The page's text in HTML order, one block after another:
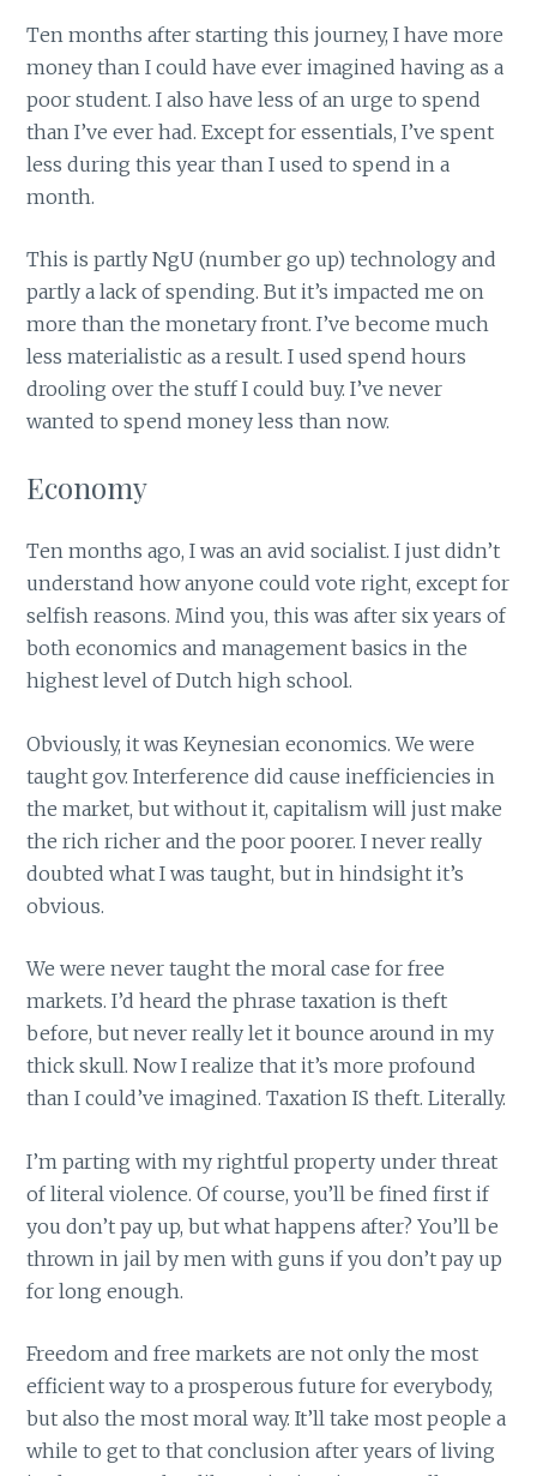
Ten months after starting this journey, I have more
money than I could have ever imagined having as a
poor student. I also have less of an urge to spend
than I’ve ever had. Except for essentials, I’ve spent
less during this year than I used to spend in a
month.
This is partly NgU (number go up) technology and
partly a lack of spending. But it’s impacted me on
more than the monetary front. I’ve become much
less materialistic as a result. I used spend hours
drooling over the stuff I could buy. I’ve never
wanted to spend money less than now.
Economy
Ten months ago, I was an avid socialist. I just didn’t
understand how anyone could vote right, except for
selfish reasons. Mind you, this was after six years of
both economics and management basics in the
highest level of Dutch high school.
Obviously, it was Keynesian economics. We were
taught gov. Interference did cause inefficiencies in
the market, but without it, capitalism will just make
the rich richer and the poor poorer. I never really
doubted what I was taught, but in hindsight it’s
obvious.
We were never taught the moral case for free
markets. I’d heard the phrase taxation is theft
before, but never really let it bounce around in my
thick skull. Now I realize that it’s more profound
than I could’ve imagined. Taxation IS theft. Literally.
I’m parting with my rightful property under threat
of literal violence. Of course, you’ll be fined first if
you don’t pay up, but what happens after? You’ll be
thrown in jail by men with guns if you don’t pay up
for long enough.
Freedom and free markets are not only the most
efficient way to a prosperous future for everybody,
but also the most moral way. It’ll take most people a
while to get to that conclusion after years of living